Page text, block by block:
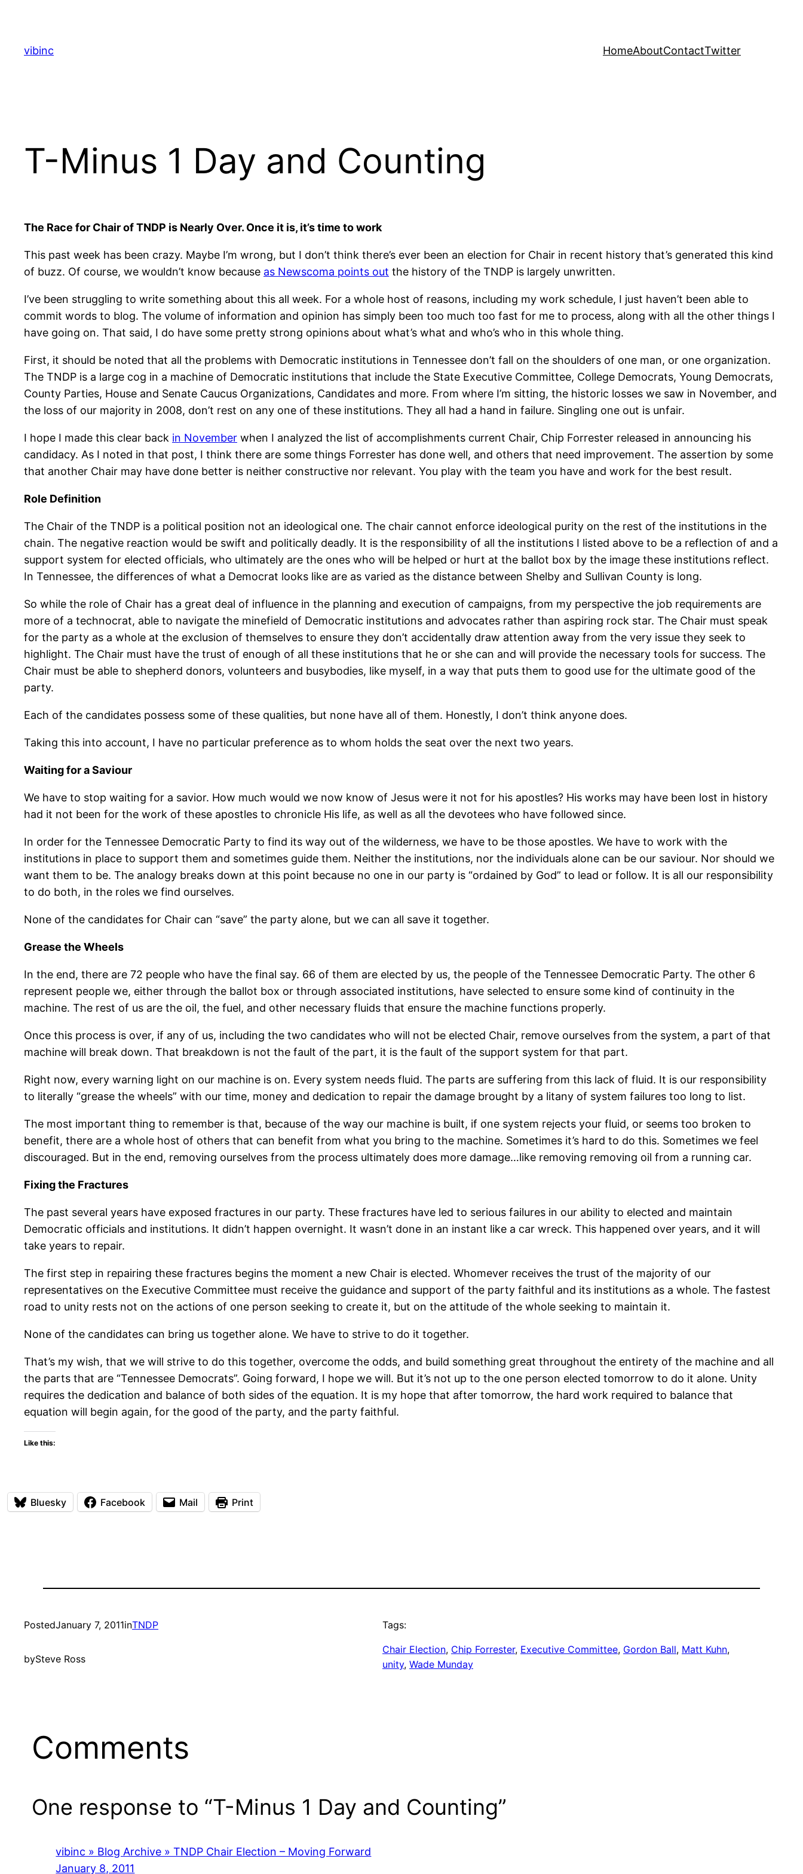
content
vibinc HomeAboutContactTwitter
T-Minus 1 Day and Counting
The Race for Chair of TNDP is Nearly Over. Once it is, it’s time to work
This past week has been crazy. Maybe I’m wrong, but I don’t think there’s ever been an election for Chair in recent history that’s generated this kind
of buzz. Of course, we wouldn’t know because as Newscoma points out the history of the TNDP is largely unwritten.
I’ve been struggling to write something about this all week. For a whole host of reasons, including my work schedule, I just haven’t been able to
commit words to blog. The volume of information and opinion has simply been too much too fast for me to process, along with all the other things I
have going on. That said, I do have some pretty strong opinions about what’s what and who’s who in this whole thing.
First, it should be noted that all the problems with Democratic institutions in Tennessee don’t fall on the shoulders of one man, or one organization.
The TNDP is a large cog in a machine of Democratic institutions that include the State Executive Committee, College Democrats, Young Democrats,
County Parties, House and Senate Caucus Organizations, Candidates and more. From where I’m sitting, the historic losses we saw in November, and
the loss of our majority in 2008, don’t rest on any one of these institutions. They all had a hand in failure. Singling one out is unfair.
I hope I made this clear back in November when I analyzed the list of accomplishments current Chair, Chip Forrester released in announcing his
candidacy. As I noted in that post, I think there are some things Forrester has done well, and others that need improvement. The assertion by some
that another Chair may have done better is neither constructive nor relevant. You play with the team you have and work for the best result.
Role Definition
The Chair of the TNDP is a political position not an ideological one. The chair cannot enforce ideological purity on the rest of the institutions in the
chain. The negative reaction would be swift and politically deadly. It is the responsibility of all the institutions I listed above to be a reflection of and a
support system for elected officials, who ultimately are the ones who will be helped or hurt at the ballot box by the image these institutions reflect.
In Tennessee, the differences of what a Democrat looks like are as varied as the distance between Shelby and Sullivan County is long.
So while the role of Chair has a great deal of influence in the planning and execution of campaigns, from my perspective the job requirements are
more of a technocrat, able to navigate the minefield of Democratic institutions and advocates rather than aspiring rock star. The Chair must speak
for the party as a whole at the exclusion of themselves to ensure they don’t accidentally draw attention away from the very issue they seek to
highlight. The Chair must have the trust of enough of all these institutions that he or she can and will provide the necessary tools for success. The
Chair must be able to shepherd donors, volunteers and busybodies, like myself, in a way that puts them to good use for the ultimate good of the
party.
Each of the candidates possess some of these qualities, but none have all of them. Honestly, I don’t think anyone does.
Taking this into account, I have no particular preference as to whom holds the seat over the next two years.
Waiting for a Saviour
We have to stop waiting for a savior. How much would we now know of Jesus were it not for his apostles? His works may have been lost in history
had it not been for the work of these apostles to chronicle His life, as well as all the devotees who have followed since.
In order for the Tennessee Democratic Party to find its way out of the wilderness, we have to be those apostles. We have to work with the
institutions in place to support them and sometimes guide them. Neither the institutions, nor the individuals alone can be our saviour. Nor should we
want them to be. The analogy breaks down at this point because no one in our party is “ordained by God” to lead or follow. It is all our responsibility
to do both, in the roles we find ourselves.
None of the candidates for Chair can “save” the party alone, but we can all save it together.
Grease the Wheels
In the end, there are 72 people who have the final say. 66 of them are elected by us, the people of the Tennessee Democratic Party. The other 6
represent people we, either through the ballot box or through associated institutions, have selected to ensure some kind of continuity in the
machine. The rest of us are the oil, the fuel, and other necessary fluids that ensure the machine functions properly.
Once this process is over, if any of us, including the two candidates who will not be elected Chair, remove ourselves from the system, a part of that
machine will break down. That breakdown is not the fault of the part, it is the fault of the support system for that part.
Right now, every warning light on our machine is on. Every system needs fluid. The parts are suffering from this lack of fluid. It is our responsibility
to literally “grease the wheels” with our time, money and dedication to repair the damage brought by a litany of system failures too long to list.
The most important thing to remember is that, because of the way our machine is built, if one system rejects your fluid, or seems too broken to
benefit, there are a whole host of others that can benefit from what you bring to the machine. Sometimes it’s hard to do this. Sometimes we feel
discouraged. But in the end, removing ourselves from the process ultimately does more damage…like removing removing oil from a running car.
Fixing the Fractures
The past several years have exposed fractures in our party. These fractures have led to serious failures in our ability to elected and maintain
Democratic officials and institutions. It didn’t happen overnight. It wasn’t done in an instant like a car wreck. This happened over years, and it will
take years to repair.
The first step in repairing these fractures begins the moment a new Chair is elected. Whomever receives the trust of the majority of our
representatives on the Executive Committee must receive the guidance and support of the party faithful and its institutions as a whole. The fastest
road to unity rests not on the actions of one person seeking to create it, but on the attitude of the whole seeking to maintain it.
None of the candidates can bring us together alone. We have to strive to do it together.
That’s my wish, that we will strive to do this together, overcome the odds, and build something great throughout the entirety of the machine and all
the parts that are “Tennessee Democrats”. Going forward, I hope we will. But it’s not up to the one person elected tomorrow to do it alone. Unity
requires the dedication and balance of both sides of the equation. It is my hope that after tomorrow, the hard work required to balance that
equation will begin again, for the good of the party, and the party faithful.
Like this:
Bluesky Facebook Mail Print
PostedJanuary 7, 2011inTNDP
bySteve Ross
Tags:
Chair Election, Chip Forrester, Executive Committee, Gordon Ball, Matt Kuhn
unity, Wade Munday
Comments
One response to “T-Minus 1 Day and Counting”
vibinc » Blog Archive » TNDP Chair Election – Moving Forward
January 8, 2011